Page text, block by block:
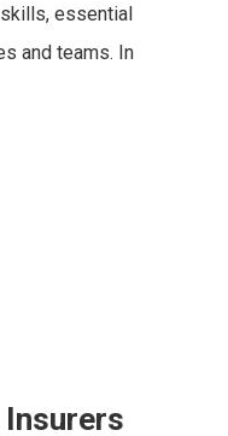
essential
and teams. In